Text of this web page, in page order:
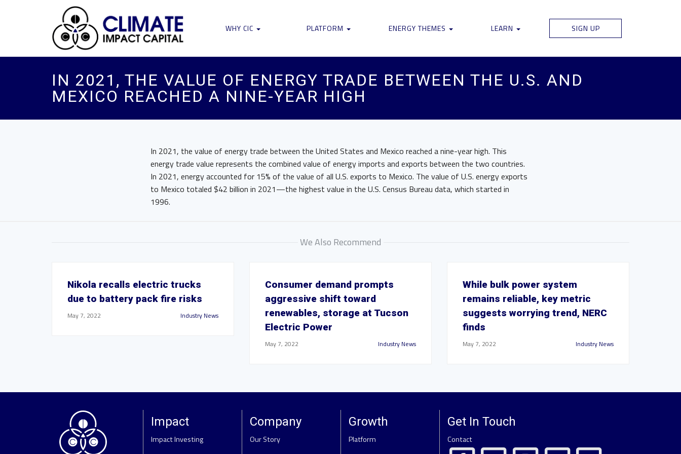
WHY CIC PLATFORM ENERGY THEMES LEARN SIGN UP
IN 2021, THE VALUE OF ENERGY TRADE BETWEEN THE U.S. AND
MEXICO REACHED A NINE-YEAR HIGH
In 2021, the value of energy trade between the United States and Mexico reached a nine-year high. This
energy trade value represents the combined value of energy imports and exports between the two countries.
In 2021, energy accounted for 15% of the value of all U.S. exports to Mexico. The value of U.S. energy exports
to Mexico totaled $42 billion in 2021—the highest value in the U.S. Census Bureau data, which started in
1996.
We Also Recommend
Nikola recalls electric trucks
due to battery pack fire risks
May 7, 2022 Industry News
Consumer demand prompts
aggressive shift toward
renewables, storage at Tucson
Electric Power
May 7, 2022 Industry News
While bulk power system
remains reliable, key metric
suggests worrying trend, NERC
finds
May 7, 2022 Industry News
Impact
Impact Investing
Company
Our Story
Growth
Platform
Get In Touch
Contact